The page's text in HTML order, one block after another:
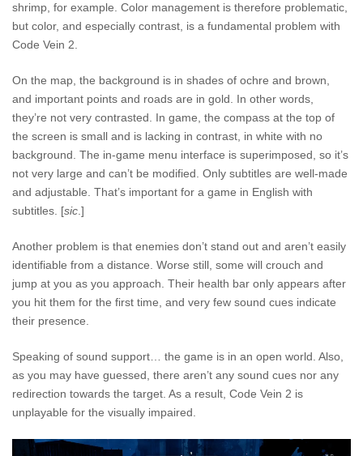
shrimp, for example. Color management is therefore problematic,
but color, and especially contrast, is a fundamental problem with
Code Vein 2.
On the map, the background is in shades of ochre and brown,
and important points and roads are in gold. In other words,
they’re not very contrasted. In game, the compass at the top of
the screen is small and is lacking in contrast, in white with no
background. The in-game menu interface is superimposed, so it’s
not very large and can’t be modified. Only subtitles are well-made
and adjustable. That’s important for a game in English with
subtitles. [sic .]
Another problem is that enemies don’t stand out and aren’t easily
identifiable from a distance. Worse still, some will crouch and
jump at you as you approach. Their health bar only appears after
you hit them for the first time, and very few sound cues indicate
their presence.
Speaking of sound support… the game is in an open world. Also,
as you may have guessed, there aren’t any sound cues nor any
redirection towards the target. As a result, Code Vein 2 is
unplayable for the visually impaired.